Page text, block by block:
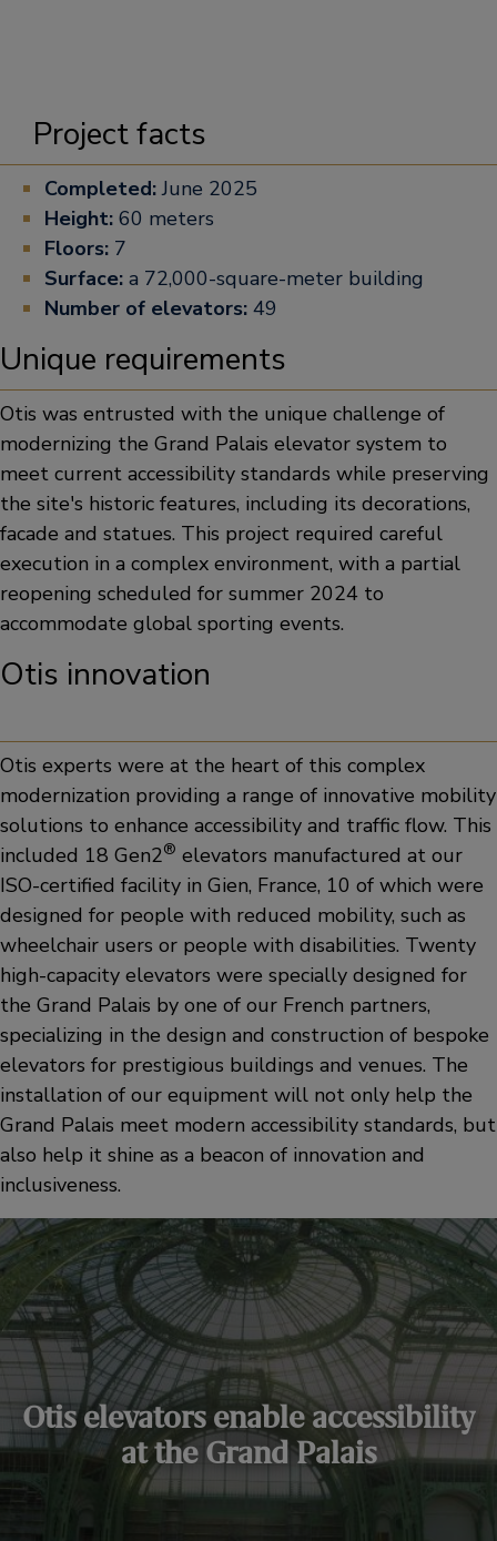
Project facts
Completed:June 2025
Height: 60 meters
Floors: 7
Surface: a 72,000-square-meter building
Number of elevators: 49
Unique requirements
Otis was entrusted with the unique challenge of
modernizing the Grand Palais elevator system to
meet current accessibility standards while preserving
the site's historic features, including its decorations,
facade and statues. This project required careful
execution in a complex environment, with a partial
reopening scheduled for summer 2024 to
accommodate global sporting events.
Otis innovation
Otis experts were at the heart of this complex
modernization providing a range of innovative mobility
solutions to enhance accessibility and traffic flow. This
included 18 Gen2® elevators manufactured at our
ISO-certified facility in Gien, France, 10 of which were
designed for people with reduced mobility, such as
wheelchair users or people with disabilities. Twenty
high-capacity elevators were specially designed for
the Grand Palais by one of our French partners,
specializing in the design and construction of bespoke
elevators for prestigious buildings and venues. The
installation of our equipment will not only help the
Grand Palais meet modern accessibility standards, but
also help it shine as a beacon of innovation and
inclusiveness.
Otis elevators enable accessibility
at the Grand Palais